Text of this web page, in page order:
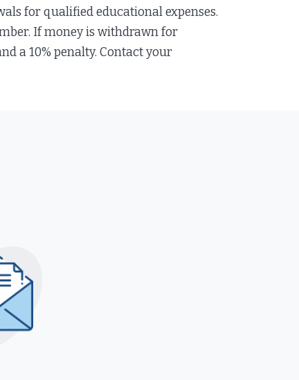
for qualified educational expenses.
If money is withdrawn for
a 10% penalty. Contact your